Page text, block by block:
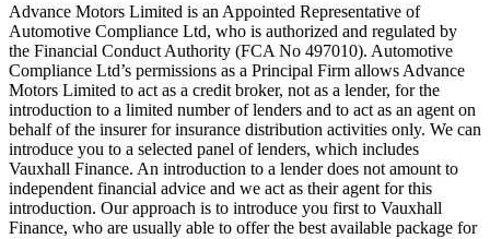
Advance Motors Limited is an Appointed Representative of
Automotive Compliance Ltd, who is authorized and regulated by
the Financial Conduct Authority (FCA No 497010). Automotive
Compliance Ltd’s permissions as a Principal Firm allows Advance
Motors Limited to act as a credit broker, not as a lender, for the
introduction to a limited number of lenders and to act as an agent on
behalf of the insurer for insurance distribution activities only. We can
introduce you to a selected panel of lenders, which includes
Vauxhall Finance. An introduction to a lender does not amount to
independent financial advice and we act as their agent for this
introduction. Our approach is to introduce you first to Vauxhall
Finance, who are usually able to offer the best available package for